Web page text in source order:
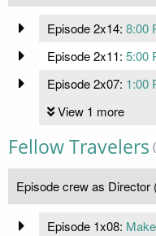
Episode 2x14: 8:00
Episode 2x11: 5:00
Episode 2x07: 1:00
View 1 more
Fellow Travelers
Episode crew as Director
Episode 1x08: